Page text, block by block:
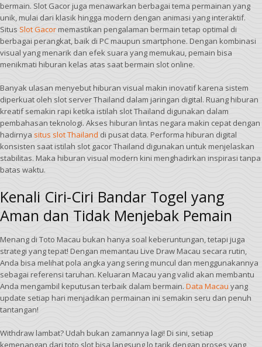
bermain. Slot Gacor juga menawarkan berbagai tema permainan yang
unik, mulai dari klasik hingga modern dengan animasi yang interaktif.
Situs Slot Gacormemastikan pengalaman bermain tetap optimal di
berbagai perangkat, baik di PC maupun smartphone. Dengan kombinasi
visual yang menarik dan efek suara yang memukau, pemain bisa
menikmati hiburan kelas atas saat bermain slot online.
Banyak ulasan menyebut hiburan visual makin inovatif karena sistem
diperkuat oleh slot server Thailand dalam jaringan digital. Ruang hiburan
kreatif semakin rapi ketika istilah slot Thailand digunakan dalam
pembahasan teknologi. Akses hiburan lintas negara makin cepat dengan
hadirnya situs slot Thailand di pusat data. Performa hiburan digital
konsisten saat istilah slot gacor Thailand digunakan untuk menjelaskan
stabilitas. Maka hiburan visual modern kini menghadirkan inspirasi tanpa
batas waktu.
Kenali Ciri-Ciri Bandar Togel yang
Aman dan Tidak Menjebak Pemain
Menang di Toto Macau bukan hanya soal keberuntungan, tetapi juga
strategi yang tepat! Dengan memantau Live Draw Macau secara rutin,
Anda bisa melihat pola angka yang sering muncul dan menggunakannya
sebagai referensi taruhan. Keluaran Macau yang valid akan membantu
Anda mengambil keputusan terbaik dalam bermain. Data Macau yang
update setiap hari menjadikan permainan ini semakin seru dan penuh
tantangan!
Withdraw lambat? Udah bukan zamannya lagi! Di sini, setiap
kemenangan dari toto slot bisa langsung lo tarik dengan proses yang